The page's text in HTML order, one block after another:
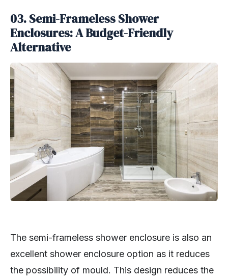
03. Semi-Frameless Shower
Enclosures: A Budget-Friendly
Alternative
The semi-frameless shower enclosure is also an
excellent shower enclosure option as it reduces
the possibility of mould. This design reduces the